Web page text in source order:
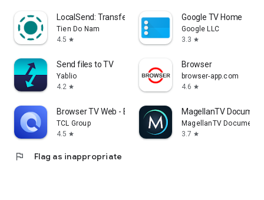
LocalSend: Transfer Files
Tien Do Nam
4.5 star
Google TV Home
Google LLC
3.3 star
Send files to TV
Yablio
4.2 star
Browser
browser-app.com
4.6 star
Browser TV Web - BrowseHere
TCL Group
4.5 star
MagellanTV
MagellanTV
3.7 star
flag Flag as inappropriate